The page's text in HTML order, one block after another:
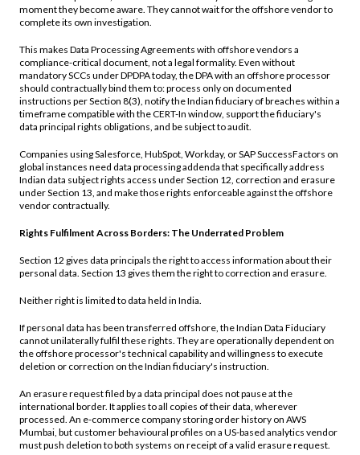
moment they become aware. They cannot wait for the offshore vendor to
complete its own investigation.
This makes Data Processing Agreements with offshore vendors a
compliance-critical document, not a legal formality. Even without
mandatory SCCs under DPDPA today, the DPA with an offshore processor
should contractually bind them to: process only on documented
instructions per Section 8(3), notify the Indian fiduciary of breaches within a
timeframe compatible with the CERT-In window, support the fiduciary's
data principal rights obligations, and be subject to audit.
Companies using Salesforce, HubSpot, Workday, or SAP SuccessFactors on
global instances need data processing addenda that specifically address
Indian data subject rights access under Section 12, correction and erasure
under Section 13, and make those rights enforceable against the offshore
vendor contractually.
Rights Fulfilment Across Borders: The Underrated Problem
Section 12 gives data principals the right to access information about their
personal data. Section 13 gives them the right to correction and erasure.
Neither right is limited to data held in India.
If personal data has been transferred offshore, the Indian Data Fiduciary
cannot unilaterally fulfil these rights. They are operationally dependent on
the offshore processor's technical capability and willingness to execute
deletion or correction on the Indian fiduciary's instruction.
An erasure request filed by a data principal does not pause at the
international border. It applies to all copies of their data, wherever
processed. An e-commerce company storing order history on AWS
Mumbai, but customer behavioural profiles on a US-based analytics vendor
must push deletion to both systems on receipt of a valid erasure request.